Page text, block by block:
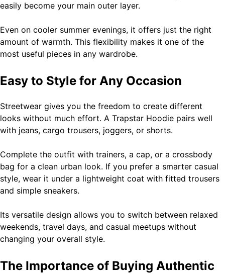
easily become your main outer layer.
Even on cooler summer evenings, it offers just the right
amount of warmth. This flexibility makes it one of the
most useful pieces in any wardrobe.
Easy to Style for Any Occasion
Streetwear gives you the freedom to create different
looks without much effort. A Trapstar Hoodie pairs well
with jeans, cargo trousers, joggers, or shorts.
Complete the outfit with trainers, a cap, or a crossbody
bag for a clean urban look. If you prefer a smarter casual
style, wear it under a lightweight coat with fitted trousers
and simple sneakers.
Its versatile design allows you to switch between relaxed
weekends, travel days, and casual meetups without
changing your overall style.
The Importance of Buying Authentic